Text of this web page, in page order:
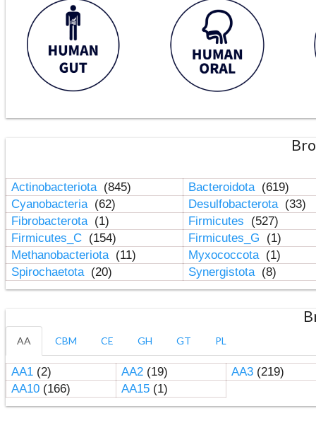
Actinobacteriota (845) Bacteroidota (619)
Cyanobacteria (62) Desulfobacterota (33)
Fibrobacterota (1) Firmicutes
(527)
Firmicutes_C (154) Firmicutes_G
(1)
Methanobacteriota (11) Myxococcota (1)
Spirochaetota (20) Synergistota (8)
AA CBM CE GH GT PL
AA1(2) AA2(19) AA3(219)
AA10(166) AA15(1)